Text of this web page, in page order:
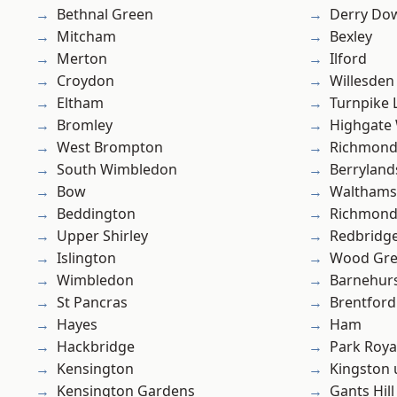
Bethnal Green
Mitcham
Merton
Croydon
Eltham
Bromley
West Brompton
South Wimbledon
Bow
Beddington
Upper Shirley
Islington
Wimbledon
St Pancras
Hayes
Hackbridge
Kensington
Kensington Gardens
Derry
Bexley
Ilford
Willesden
Turnpike
Highgate
Richmond
Wood
Brentford
Ham
Park
Kingston
Gants Hill